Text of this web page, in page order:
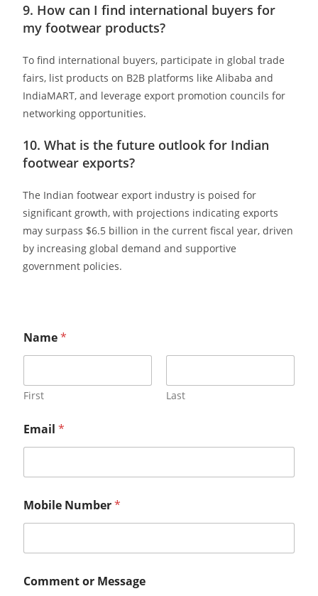
9. How can I find international buyers for
my footwear products?
To find international buyers, participate in global trade
fairs, list products on B2B platforms like Alibaba and
IndiaMART, and leverage export promotion councils for
networking opportunities. ​
10. What is the future outlook for Indian
footwear exports?
The Indian footwear export industry is poised for
significant growth, with projections indicating exports
may surpass $6.5 billion in the current fiscal year, driven
by increasing global demand and supportive
government policies.
Name*
First Last
Email*
Mobile Number*
Comment or Message